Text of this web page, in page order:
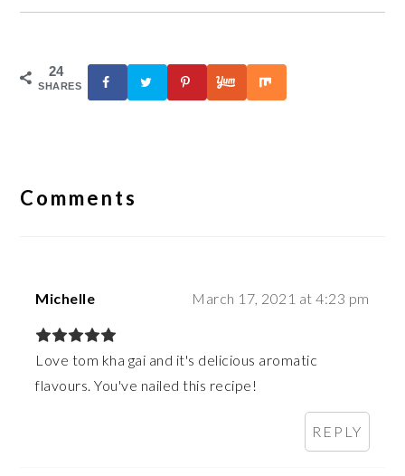
24
SHARES
Interactions
Comments
Michelle March 17, 2021 at 4:23 pm
Love tom kha gai and it's delicious aromatic
flavours. You've nailed this recipe!
REPLY